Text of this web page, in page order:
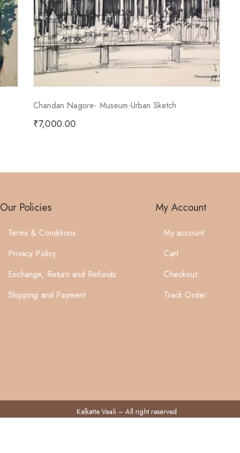
Chandan Nagore- Museum-Urban Sketch
₹7,000.00
Our Policies
Terms & Conditions
Privacy Policy
Exchange, Return and Refunds
Shipping and Payment
My Account
My account
Cart
Checkout
Track Order
Kalkatte Vaali – All right reserved